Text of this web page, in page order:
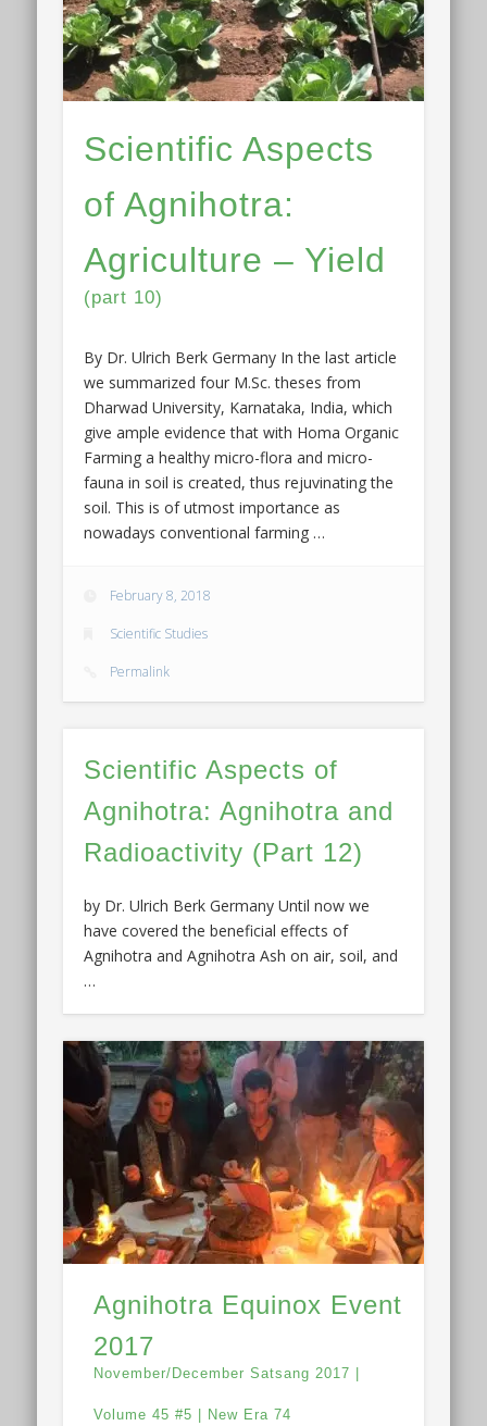
Scientific Aspects
of Agnihotra:
Agriculture – Yield
(part 10)
By Dr. Ulrich Berk Germany In the last article
we summarized four M.Sc. theses from
Dharwad University, Karnataka, India, which
give ample evidence that with Homa Organic
Farming a healthy micro-flora and micro-
fauna in soil is created, thus rejuvinating the
soil. This is of utmost importance as
nowadays conventional farming …
February 8, 2018
Scientific Studies
Permalink
Scientific Aspects of
Agnihotra: Agnihotra and
Radioactivity (Part 12)
by Dr. Ulrich Berk Germany Until now we
have covered the beneficial effects of
Agnihotra and Agnihotra Ash on air, soil, and
…
Agnihotra Equinox Event
2017
November/December Satsang 2017 |
Volume 45 #5 | New Era 74